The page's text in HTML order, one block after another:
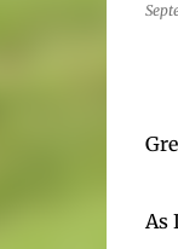
As